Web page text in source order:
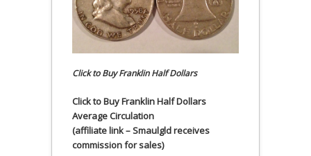
Click to Buy Franklin Half Dollars
Click to Buy Franklin Half Dollars
Average Circulation
(affiliate link – Smaulgld receives
commission for sales)